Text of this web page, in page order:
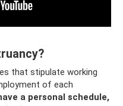
that stipulate working
of each
a personal schedule,